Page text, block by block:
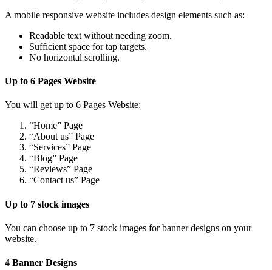
A mobile responsive website includes design elements such as:
Readable text without needing zoom.
Sufficient space for tap targets.
No horizontal scrolling.
Up to 6 Pages Website
You will get up to 6 Pages Website:
“Home” Page
“About us” Page
“Services” Page
“Blog” Page
“Reviews” Page
“Contact us” Page
Up to 7 stock images
You can choose up to 7 stock images for banner designs on your
website.
4 Banner Designs